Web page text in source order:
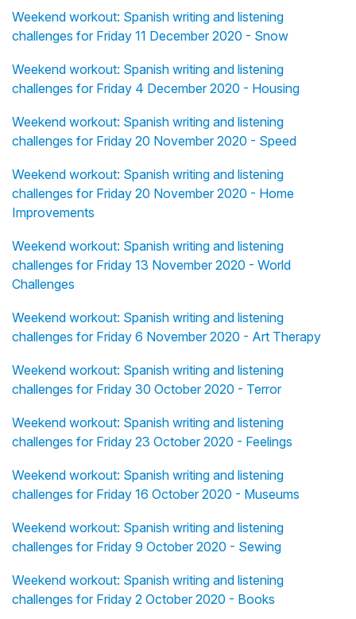
Weekend workout: Spanish writing and listening
challenges for Friday 11 December 2020 - Snow
Weekend workout: Spanish writing and listening
challenges for Friday 4 December 2020 - Housing
Weekend workout: Spanish writing and listening
challenges for Friday 20 November 2020 - Speed
Weekend workout: Spanish writing and listening
challenges for Friday 20 November 2020 - Home
Improvements
Weekend workout: Spanish writing and listening
challenges for Friday 13 November 2020 - World
Challenges
Weekend workout: Spanish writing and listening
challenges for Friday 6 November 2020 - Art Therapy
Weekend workout: Spanish writing and listening
challenges for Friday 30 October 2020 - Terror
Weekend workout: Spanish writing and listening
challenges for Friday 23 October 2020 - Feelings
Weekend workout: Spanish writing and listening
challenges for Friday 16 October 2020 - Museums
Weekend workout: Spanish writing and listening
challenges for Friday 9 October 2020 - Sewing
Weekend workout: Spanish writing and listening
challenges for Friday 2 October 2020 - Books